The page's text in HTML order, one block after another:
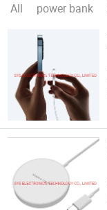
All power bank